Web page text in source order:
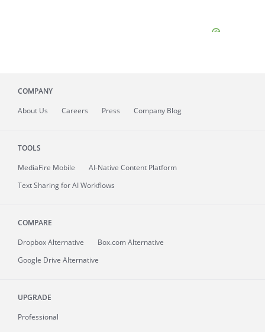
COMPANY
About Us Careers Press Company Blog
TOOLS
MediaFire Mobile
AI-Native Content Platform
Text Sharing for AI Workflows
COMPARE
Dropbox Alternative
Box.com Alternative
Google Drive Alternative
UPGRADE
Professional